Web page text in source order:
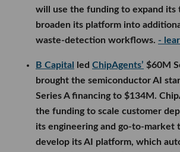
will use the funding to expand its
broaden its platform into
waste-detection workflows. -
B Capital led ChipAgents’ $60M
brought the semiconductor AI
Series A financing to $134M.
the funding to scale customer
its engineering and go-to-market
develop its AI platform, which